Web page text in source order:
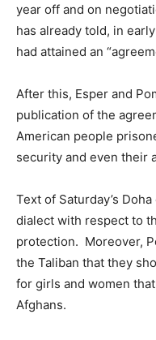
year off and on
has already told, in
had attained an
After this, Esper and
publication of the
American people
security and even their
Text of Saturday’s
dialect with respect to
protection. Moreover,
the Taliban that they
for girls and women
Afghans.